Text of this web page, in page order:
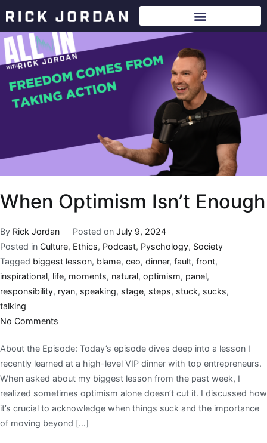
When Optimism Isn’t Enough
By Rick Jordan Posted on July 9, 2024
Posted in Culture, Ethics, Podcast, Pyschology, Society
Tagged biggest lesson, blame, ceo, dinner, fault, front,
inspirational, life, moments, natural, optimism, panel,
responsibility, ryan, speaking, stage, steps, stuck, sucks,
talking
No Comments
About the Episode: Today’s episode dives deep into a lesson I
recently learned at a high-level VIP dinner with top entrepreneurs.
When asked about my biggest lesson from the past week, I
realized sometimes optimism alone doesn’t cut it. I discussed how
it’s crucial to acknowledge when things suck and the importance
of moving beyond […]